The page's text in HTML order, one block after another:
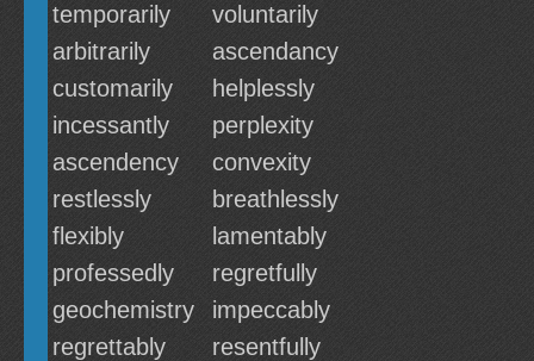
temporarily
voluntarily
arbitrarily
ascendancy
customarily
helplessly
incessantly
perplexity
ascendency
convexity
restlessly
breathlessly
flexibly
lamentably
professedly
regretfully
geochemistry
impeccably
regrettably
resentfully